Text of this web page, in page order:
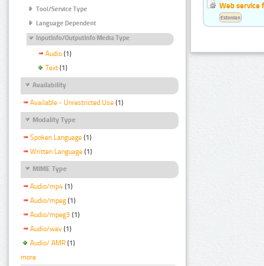
Tool/Service Type
Language Dependent
InputInfo/OutputInfo Media Type
Audio (1)
Text (1)
Availability
Available - Unrestricted Use (1)
Modality Type
Spoken Language (1)
Written Language (1)
MIME Type
Audio/mp4 (1)
Audio/mpeg (1)
Audio/mpeg3 (1)
Audio/wav (1)
Audio/ AMR (1)
more
Web service
Estonian